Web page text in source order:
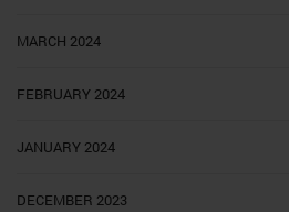
MARCH 2024
FEBRUARY 2024
JANUARY 2024
DECEMBER 2023